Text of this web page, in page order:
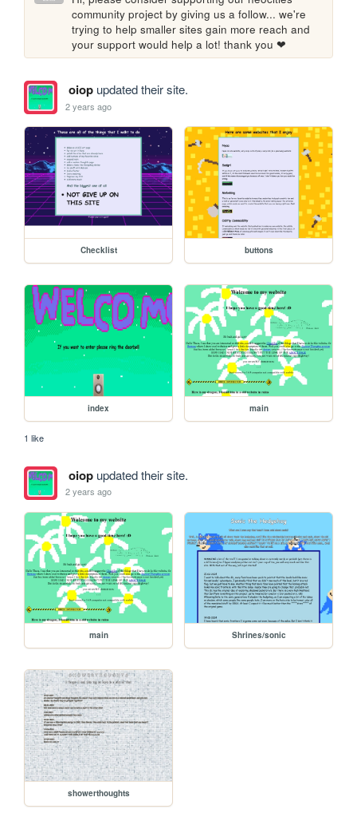
community project by giving us a follow... we're
trying to help smaller sites gain more reach and
your support would help a lot! thank you ❤
oiopupdated their site.
2 years ago
Checklist buttons
index main
1 like
oiopupdated their site.
2 years ago
main Shrines/sonic
showerthoughts